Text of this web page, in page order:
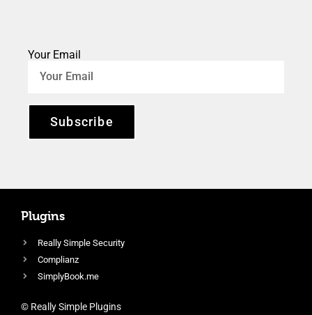
Your Email
Subscribe
Plugins
Really Simple Security
Complianz
SimplyBook.me
© Really Simple Plugins